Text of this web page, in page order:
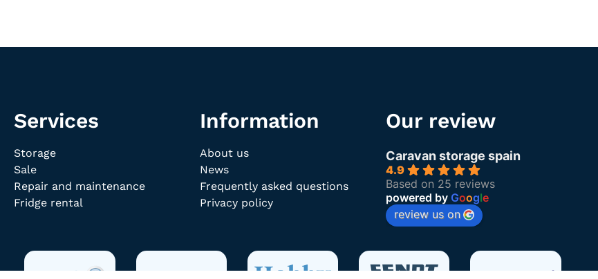
Services
Storage
Sale
Repair and maintenance
Fridge rental
Information
About us
News
Frequently asked questions
Privacy policy
Our review
Caravan storage spain
4.9
Based on 25 reviews
powered by Google
review us on